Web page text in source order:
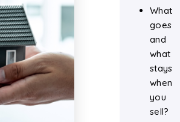
What
goes
and
what
stays
when
you
sell?